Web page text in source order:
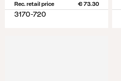
Rec. retail price € 73.30
3170-720